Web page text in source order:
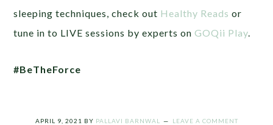
sleeping techniques, check out Healthy Reads or
tune in to LIVE sessions by experts on GOQii Play.
#BeTheForce
APRIL 9, 2021 BY PALLAVI BARNWAL LEAVE A COMMENT